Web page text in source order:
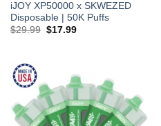
iJOY XP50000 x SKWEZED
Disposable | 50K Puffs
$29.99 Original
$17.99Current